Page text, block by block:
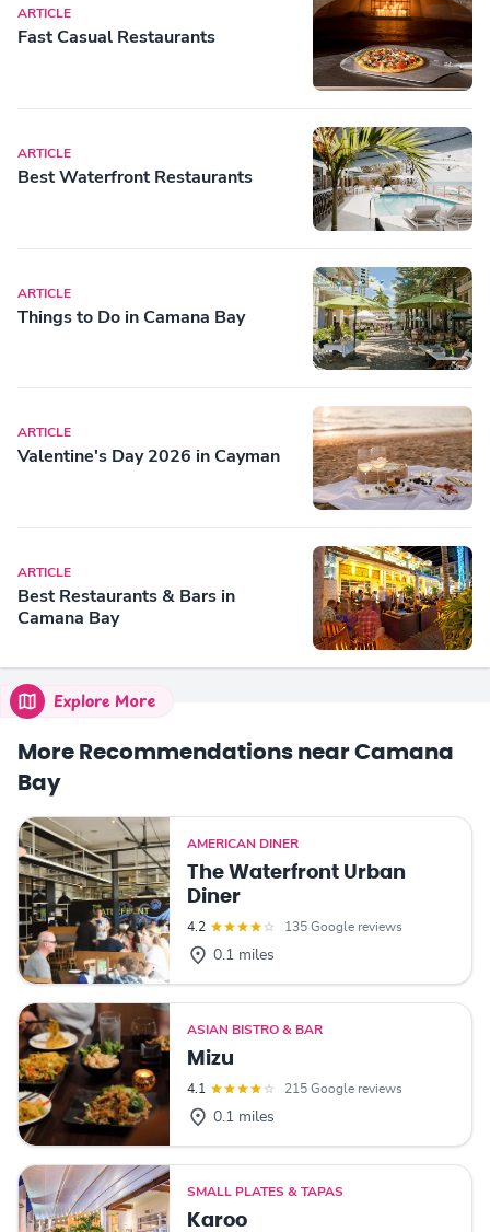
ARTICLE
Fast Casual Restaurants
ARTICLE
Best Waterfront Restaurants
ARTICLE
Things to Do in Camana Bay
ARTICLE
Valentine's Day 2026 in Cayman
ARTICLE
Best Restaurants & Bars in
Camana Bay
Explore More
More Recommendations near Camana
Bay
AMERICAN DINER
The Waterfront Urban
Diner
4.2 135 Google reviews
0.1 miles
ASIAN BISTRO & BAR
Mizu
4.1 215 Google reviews
0.1 miles
SMALL PLATES & TAPAS
Karoo